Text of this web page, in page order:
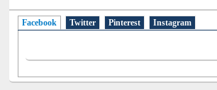
Facebook(active tab)
Twitter Pinterest Instagram